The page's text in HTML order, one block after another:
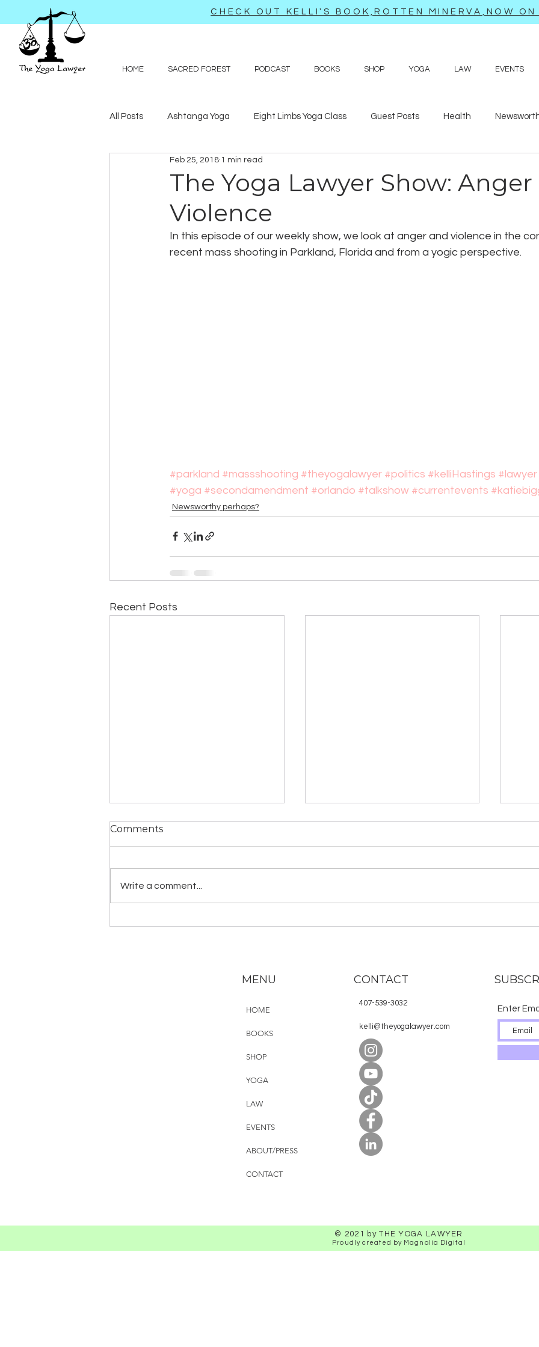
CHECK OUT KELLI'S BOOK,ROTTEN MINERVA,NOW ON
HOME SACRED FOREST PODCAST BOOKS SHOP YOGA LAW EVENTS
All Posts Ashtanga Yoga Eight Limbs Yoga Class Guest Posts Health
Journal-like entries Preachy bits
The Yoga Lawyer Show: Anger
Violence
Feb 25, 2018 1 min read
In this episode of our weekly show, we look at anger and violence in the
recent mass shooting in Parkland, Florida and from a yogic perspective.
#parkland #massshooting #theyogalawyer #politics #kelliHastings #lawyer
#yoga #secondamendment #orlando #talkshow #currentevents
Newsworthy perhaps?
Recent Posts
Rotten Minerva: Be an
a Spiritual Quest
Buy the book here. Rotten
and
Comments
Write a comment...
MENU
HOME
BOOKS
SHOP
YOGA
LAW
EVENTS
ABOUT/PRESS
CONTACT
CONTACT
407-539-3032
kelli@theyogalawyer.com
Enter
© 2021 by THE YOGA LAWYER
Proudly created by Magnolia Digital